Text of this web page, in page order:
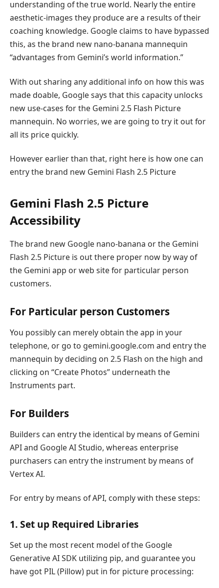
understanding of the true world. Nearly the entire
aesthetic-images they produce are a results of their
coaching knowledge. Google claims to have bypassed
this, as the brand new nano-banana mannequin
“advantages from Gemini’s world information.”
With out sharing any additional info on how this was
made doable, Google says that this capacity unlocks
new use-cases for the Gemini 2.5 Flash Picture
mannequin. No worries, we are going to try it out for
all its price quickly.
However earlier than that, right here is how one can
entry the brand new Gemini Flash 2.5 Picture
Gemini Flash 2.5 Picture
Accessibility
The brand new Google nano-banana or the Gemini
Flash 2.5 Picture is out there proper now by way of
the Gemini app or web site for particular person
customers.
For Particular person Customers
You possibly can merely obtain the app in your
telephone, or go to gemini.google.com and entry the
mannequin by deciding on 2.5 Flash on the high and
clicking on “Create Photos” underneath the
Instruments part.
For Builders
Builders can entry the identical by means of Gemini
API and Google AI Studio, whereas enterprise
purchasers can entry the instrument by means of
Vertex AI.
For entry by means of API, comply with these steps:
1. Set up Required Libraries
Set up the most recent model of the Google
Generative AI SDK utilizing pip, and guarantee you
have got PIL (Pillow) put in for picture processing: